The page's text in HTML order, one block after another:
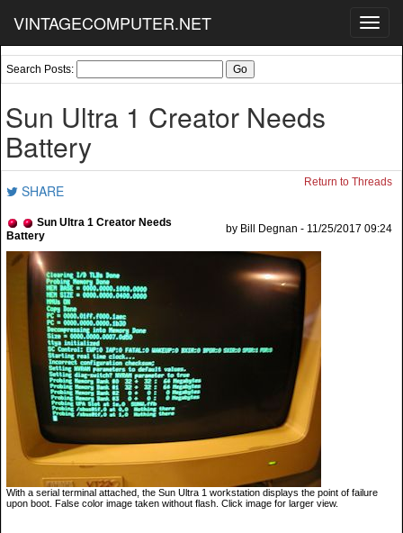
VINTAGECOMPUTER.NET
Search Posts:
Sun Ultra 1 Creator Needs
Battery
SHARE Return to Threads
Sun Ultra 1 Creator Needs
Battery
by Bill Degnan - 11/25/2017 09:24
With a serial terminal attached, the Sun Ultra 1 workstation displays the point of failure
upon boot. False color image taken without flash. Click image for larger view.